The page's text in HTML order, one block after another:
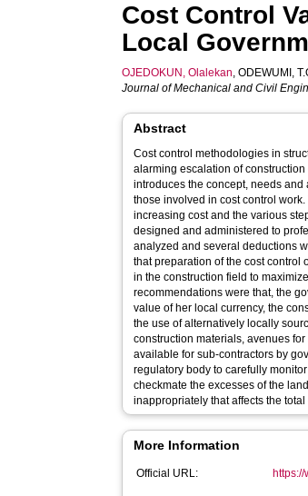
Cost Control
Local
OJEDOKUN, Olalekan,ODEWUMI,
Journal of Mechanical and Civil
Abstract
Cost control methodologies in
alarming escalation of
introduces the concept, needs and
those involved in cost control
increasing cost and the various
designed and administered to
analyzed and several deductions
that preparation of the cost control
in the construction field to
recommendations were that, the
value of her local currency, the
the use of alternatively locally
construction materials, avenues
available for sub-contractors by
regulatory body to carefully
checkmate the excesses of the
inappropriately that affects the
More Information
Official URL: